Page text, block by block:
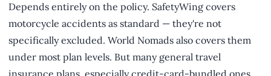
Depends entirely on the policy. SafetyWing covers
motorcycle accidents as standard — they're not
specifically excluded. World Nomads also covers them
under most plan levels. But many general travel